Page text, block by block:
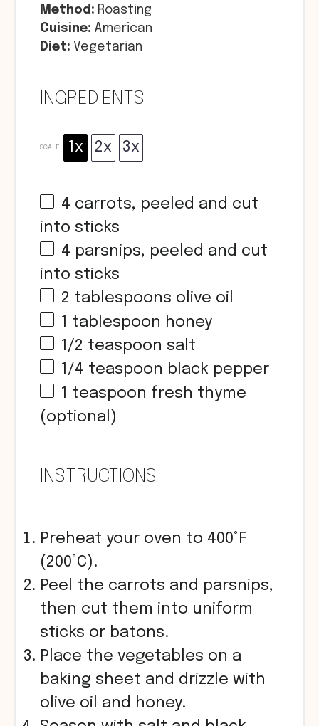
Method: Roasting
Cuisine: American
Diet: Vegetarian
INGREDIENTS
SCALE 1x 2x 3x
4 carrots, peeled and cut
into sticks
4 parsnips, peeled and cut
into sticks
2 tablespoons olive oil
1 tablespoon honey
1/2 teaspoon salt
1/4 teaspoon black pepper
1 teaspoon fresh thyme
(optional)
INSTRUCTIONS
Preheat your oven to 400°F
(200°C).
Peel the carrots and parsnips,
then cut them into uniform
sticks or batons.
Place the vegetables on a
baking sheet and drizzle with
olive oil and honey.